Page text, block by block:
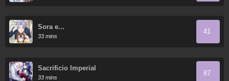
Sora e...
33 mins
41
Sacrificio Imperial
33 mins
87